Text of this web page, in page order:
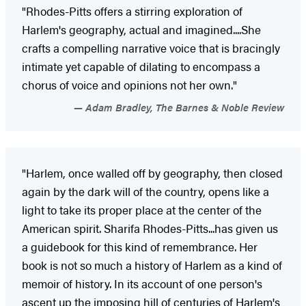
"Rhodes-Pitts offers a stirring exploration of
Harlem's geography, actual and imagined....She
crafts a compelling narrative voice that is bracingly
intimate yet capable of dilating to encompass a
chorus of voice and opinions not her own."
Adam Bradley, The Barnes & Noble Review
"Harlem, once walled off by geography, then closed
again by the dark will of the country, opens like a
light to take its proper place at the center of the
American spirit. Sharifa Rhodes-Pitts...has given us
a guidebook for this kind of remembrance. Her
book is not so much a history of Harlem as a kind of
memoir of history. In its account of one person's
ascent up the imposing hill of centuries of Harlem's